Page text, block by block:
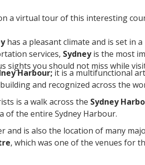
a virtual tour of this interesting
has a pleasant climate and is set in
services, Sydneyis the most
sights you should not miss while
Harbour; it is a multifunctional
and recognized across the
is a walk across the Sydney
of the entire Sydney Harbour.
is also the location of many
, which was one of the venues for